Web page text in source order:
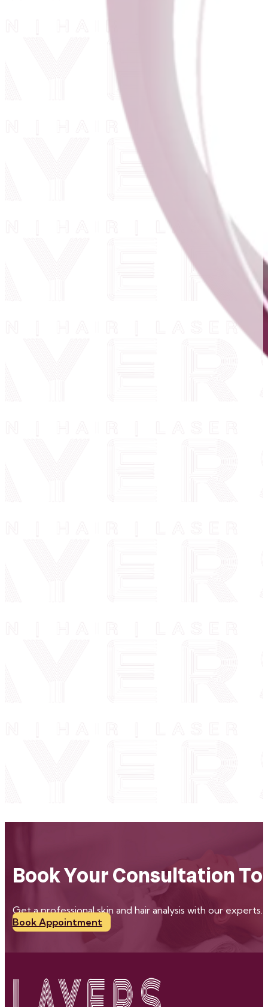
Book Your Consultation
Get a professional skin and hair analysis with our
Book Appointment